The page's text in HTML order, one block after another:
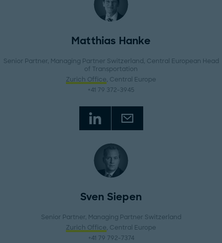
Matthias Hanke
Senior Partner, Managing Partner Switzerland, Central European Head
of Transportation
Zurich Office, Central Europe
+41 79 372-3945
Sven Siepen
Senior Partner, Managing Partner Switzerland
Zurich Office, Central Europe
+41 79 792-7374